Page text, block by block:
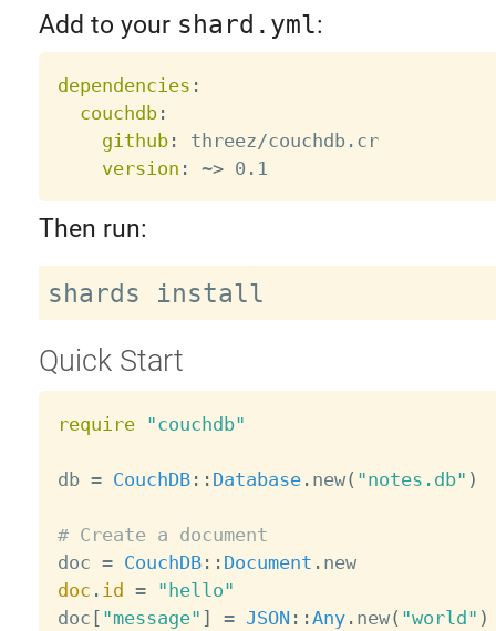
Add to your shard.yml:
dependencies :
couchdb:
github:
threez/couchdb.cr
version : ~>
Then run:
Quick Start
require "couchdb"
db = CouchDB: : Database. new( "notes.db" )
# Create a document
doc = CouchDB: : Document .
new
doc . id =
"hello"
doc [ "message" ] = JSON : :Any. new( "world" )